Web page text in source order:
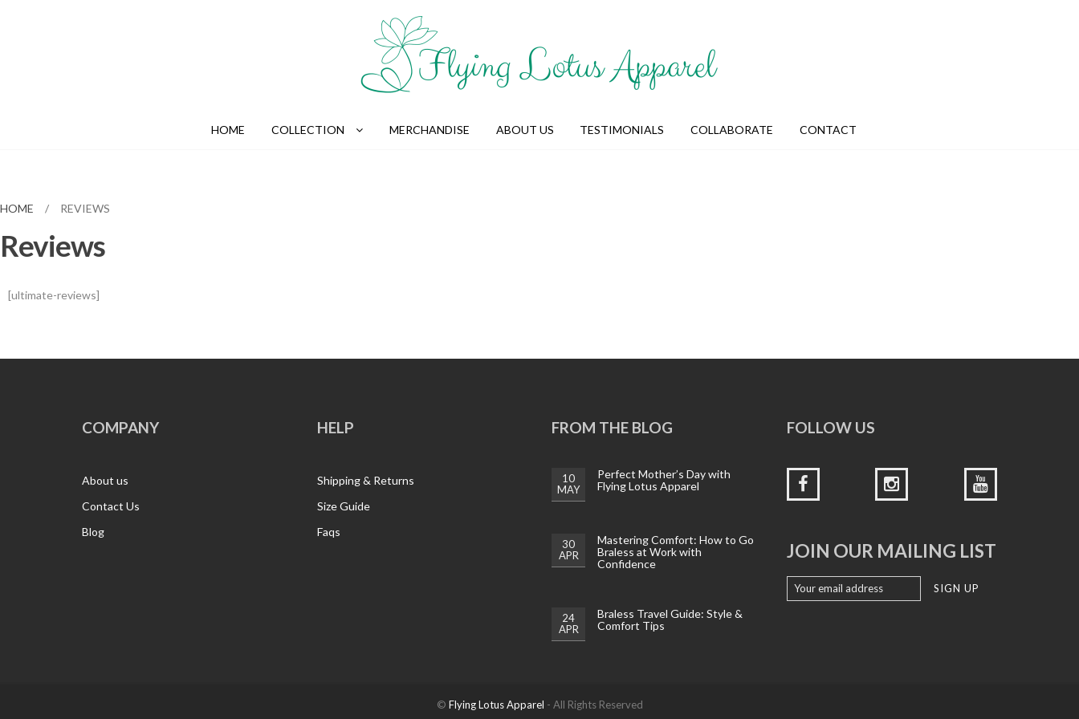
HOME COLLECTION MERCHANDISE ABOUT US TESTIMONIALS COLLABORATE CONTACT
HOME / REVIEWS
Reviews
[ultimate-reviews]
COMPANY
About us
Contact Us
Blog
HELP
Shipping & Returns
Size Guide
Faqs
FROM THE BLOG
10
MAY
Perfect Mother’s Day with
Flying Lotus Apparel
30
APR
Mastering Comfort: How to Go
Braless at Work with
Confidence
24
APR
Braless Travel Guide: Style &
Comfort Tips
FOLLOW US
JOIN OUR MAILING LIST
© Flying Lotus Apparel - All Rights Reserved